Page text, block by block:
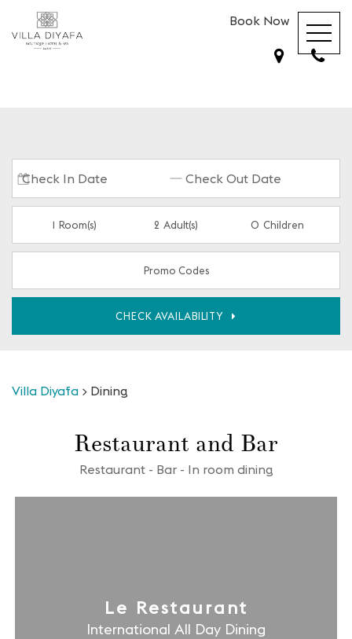
Book Now
1 Room(s) 2 Adult(s) 0 Children
Promo Codes
CHECK AVAILABILITY
Villa Diyafa > Dining
Restaurant and Bar
Restaurant - Bar - In room dining
Le Restaurant
International All Day Dining